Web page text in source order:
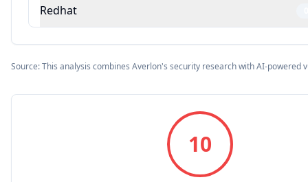
Redhat
Source: This analysis combines Averlon's security research with AI-powered
10